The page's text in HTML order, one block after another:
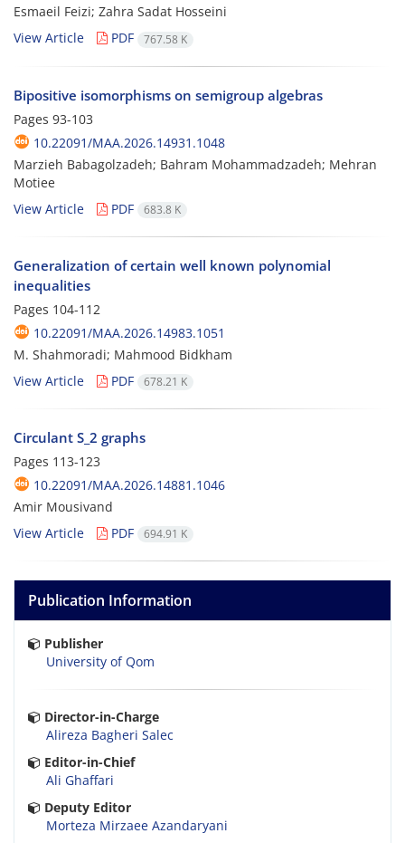
Esmaeil Feizi; Zahra Sadat Hosseini
View Article
PDF 767.58 K
Bipositive isomorphisms on semigroup algebras
Pages 93-103
10.22091/MAA.2026.14931.1048
Marzieh Babagolzadeh; Bahram Mohammadzadeh; Mehran
Motiee
View Article
PDF 683.8 K
Generalization of certain well known polynomial
inequalities
Pages 104-112
10.22091/MAA.2026.14983.1051
M. Shahmoradi; Mahmood Bidkham
View Article
PDF 678.21 K
Circulant S_2 graphs
Pages 113-123
10.22091/MAA.2026.14881.1046
Amir Mousivand
View Article
PDF 694.91 K
Publication Information
Publisher
University of Qom
Director-in-Charge
Alireza Bagheri Salec
Editor-in-Chief
Ali Ghaffari
Deputy Editor
Morteza Mirzaee Azandaryani